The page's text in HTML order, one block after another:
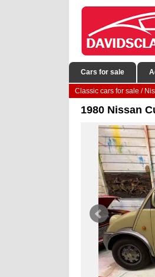
Cars for sale
Classic cars for sale /
1980 Nissan